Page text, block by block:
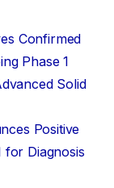
Confirmed
Phase 1
Solid
Positive
for Diagnosis